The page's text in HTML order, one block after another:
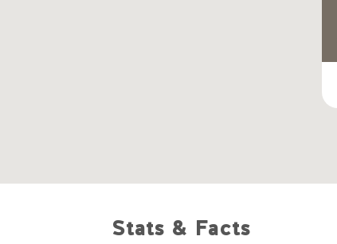
Stats & Facts